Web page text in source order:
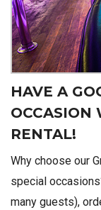
HAVE A
OCCASION
RENTAL!
Why choose our
special
many guests),